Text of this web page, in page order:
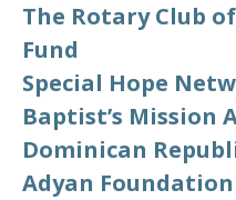
The Rotary Club
Fund
Special Hope
Baptist’s Mission
Dominican
Adyan Foundation